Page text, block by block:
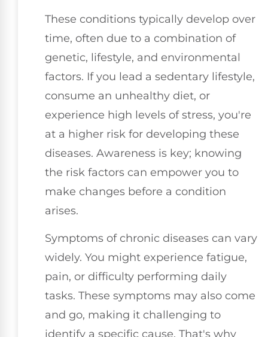
These conditions typically develop over
time, often due to a combination of
genetic, lifestyle, and environmental
factors. If you lead a sedentary lifestyle,
consume an unhealthy diet, or
experience high levels of stress, you're
at a higher risk for developing these
diseases. Awareness is key; knowing
the risk factors can empower you to
make changes before a condition
arises.
Symptoms of chronic diseases can vary
widely. You might experience fatigue,
pain, or difficulty performing daily
tasks. These symptoms may also come
and go, making it challenging to
identify a specific cause. That's why